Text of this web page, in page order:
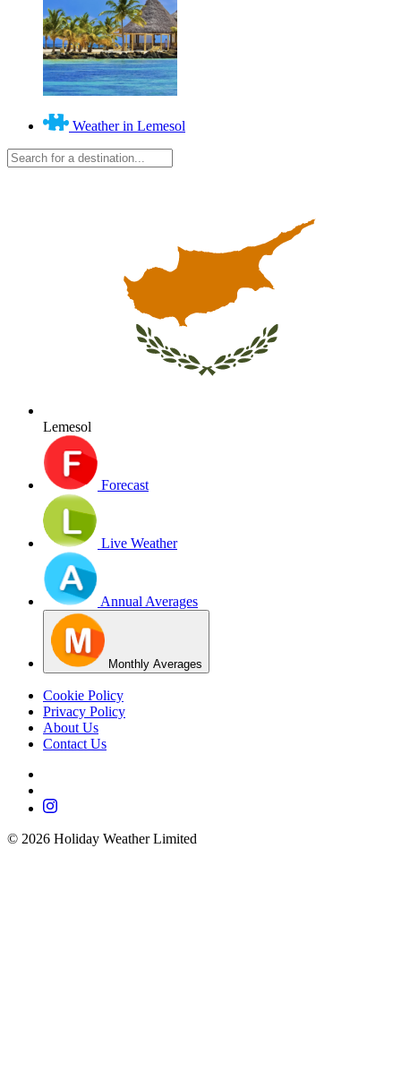
Weather in Lemesol
Lemesol
Forecast
Live Weather
Annual Averages
Monthly Averages
Cookie Policy
Privacy Policy
About Us
Contact Us
© 2026 Holiday Weather Limited